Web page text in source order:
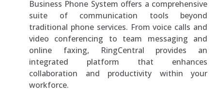
Business Phone System offers a comprehensive
suite of communication tools beyond
traditional phone services. From voice calls and
video conferencing to team messaging and
online faxing, RingCentral provides an
integrated platform that enhances
collaboration and productivity within your
workforce.